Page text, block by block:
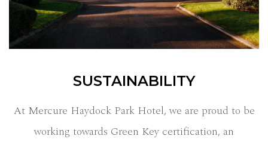
SUSTAINABILITY
At Mercure Haydock Park Hotel, we are proud to be
working towards Green Key certification, an